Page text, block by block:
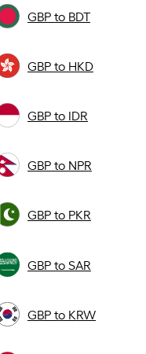
GBP to BDT
GBP to HKD
GBP to IDR
GBP to NPR
GBP to PKR
GBP to SAR
GBP to KRW